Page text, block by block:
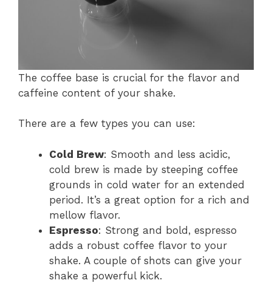
The coffee base is crucial for the flavor and
caffeine content of your shake.
There are a few types you can use:
Cold Brew: Smooth and less acidic,
cold brew is made by steeping coffee
grounds in cold water for an extended
period. It’s a great option for a rich and
mellow flavor.
Espresso: Strong and bold, espresso
adds a robust coffee flavor to your
shake. A couple of shots can give your
shake a powerful kick.